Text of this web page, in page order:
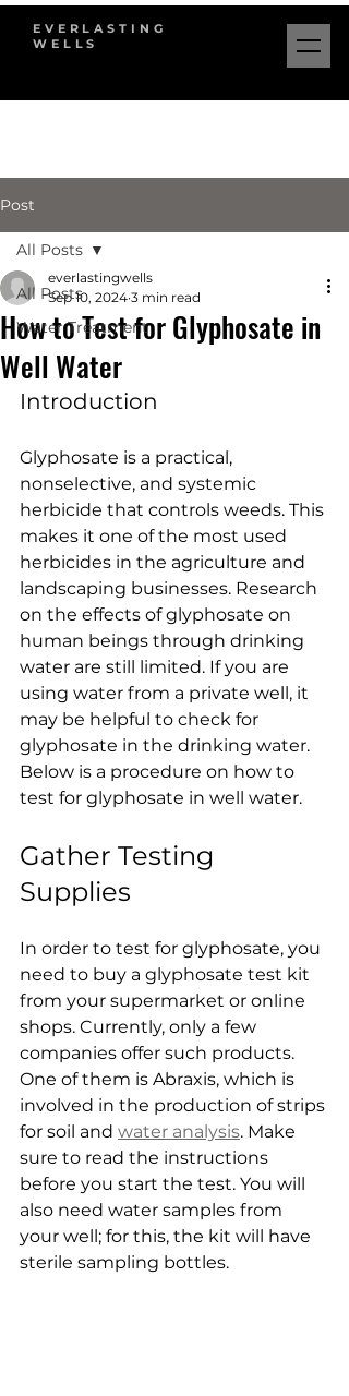
EVERLASTING
WELLS
Post
All Posts
Water Treatment
All Posts
How to Test for Glyphosate in
Well Water
everlastingwells
Sep 10, 2024 3 min read
Introduction
Glyphosate is a practical,
nonselective, and systemic
herbicide that controls weeds. This
makes it one of the most used
herbicides in the agriculture and
landscaping businesses. Research
on the effects of glyphosate on
human beings through drinking
water are still limited. If you are
using water from a private well, it
may be helpful to check for
glyphosate in the drinking water.
Below is a procedure on how to
test for glyphosate in well water.
Gather Testing
Supplies
In order to test for glyphosate, you
need to buy a glyphosate test kit
from your supermarket or online
shops. Currently, only a few
companies offer such products.
One of them is Abraxis, which is
involved in the production of strips
for soil and water analysis. Make
sure to read the instructions
before you start the test. You will
also need water samples from
your well; for this, the kit will have
sterile sampling bottles.